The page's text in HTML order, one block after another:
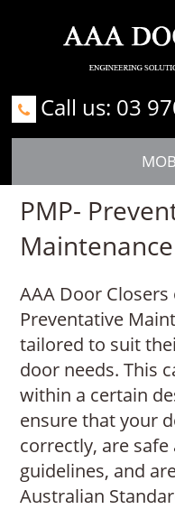
Call us: 03
PMP-
AAA Door
Preventative
tailored to suit
door needs. This
within a certain
ensure that your
correctly, are
guidelines, and
Australian